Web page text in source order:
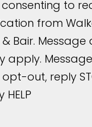
to
from
& Bair.
apply.
out, reply